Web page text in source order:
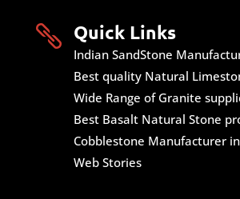
 Quick Links
Indian SandStone
Best quality Natural
Wide Range of Granite
Best Basalt Natural Stone
Cobblestone Manufacturer
Web Stories